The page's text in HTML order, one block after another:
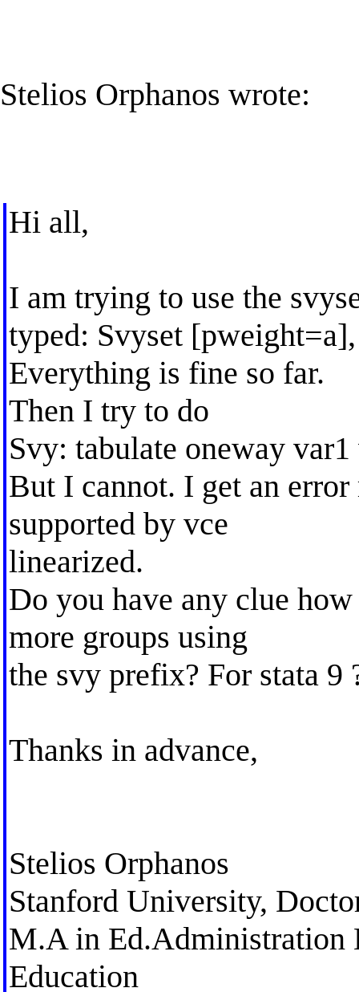
Stelios Orphanos wrote:
Hi all,
I am trying to use the
typed: Svyset
Everything is fine so far.
Then I try to do
Svy: tabulate oneway var1
But I cannot. I get an
supported by vce
linearized.
Do you have any clue
more groups using
the svy prefix? For stata 9
Thanks in advance,
Stelios Orphanos
Stanford University,
M.A in Ed.Administration
Education